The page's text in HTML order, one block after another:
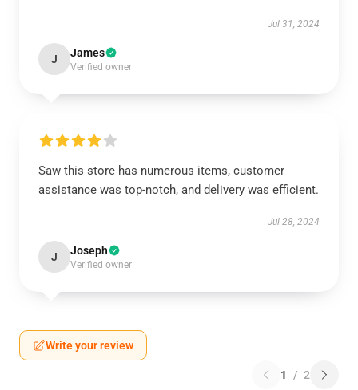
Jul 31, 2024
J James
Verified owner
Saw this store has numerous items, customer
assistance was top-notch, and delivery was efficient.
Jul 28, 2024
J Joseph
Verified owner
Write your review
1 / 2